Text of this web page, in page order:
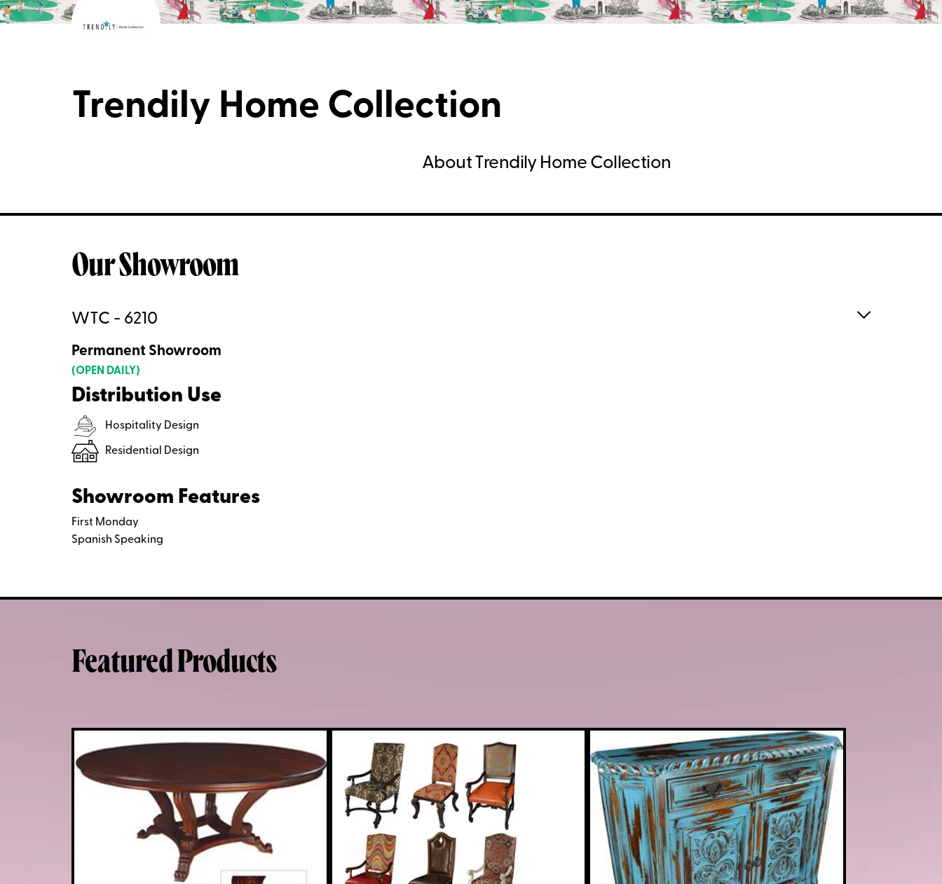
Trendily Home Collection
About Trendily Home Collection
Our Showroom
WTC - 6210
Permanent Showroom
(OPEN DAILY)
Distribution Use
Hospitality Design
Residential Design
Showroom Features
First Monday
Spanish Speaking
Featured Products